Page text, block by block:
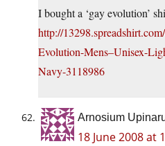
I bought a ‘gay evolution’
http://
Evolution-Mens–Unisex-
Navy-3118986
Arnosium
18 June 2008 at